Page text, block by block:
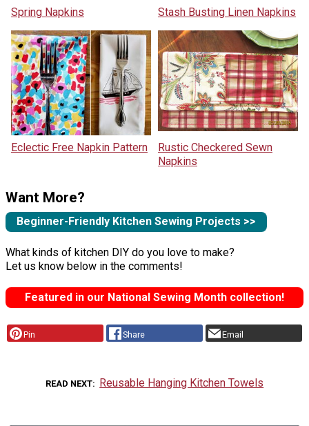
Spring Napkins Stash Busting Linen Napkins
Eclectic Free Napkin Pattern
Rustic Checkered Sewn
Napkins
Want More?
Beginner-Friendly Kitchen Sewing Projects >>
What kinds of kitchen DIY do you love to make?
Let us know below in the comments!
Featured in our National Sewing Month collection!
Pin Share Email
READ NEXT Reusable Hanging Kitchen Towels